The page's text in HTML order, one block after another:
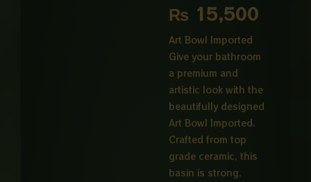
₨ 15,500
Art Bowl Imported
Give your bathroom
a premium and
artistic look with the
beautifully designed
Art Bowl Imported.
Crafted from top
grade ceramic, this
basin is strong,